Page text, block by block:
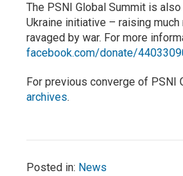
The PSNI Global Summit is
Ukraine initiative – raising
ravaged by war. For more
facebook.com/donate/
For previous converge of PSNI
archives.
Posted in: News